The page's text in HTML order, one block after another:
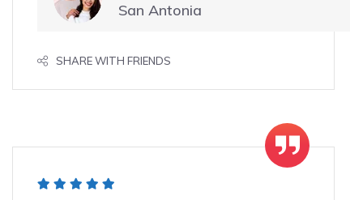
San Antonia
SHARE WITH FRIENDS